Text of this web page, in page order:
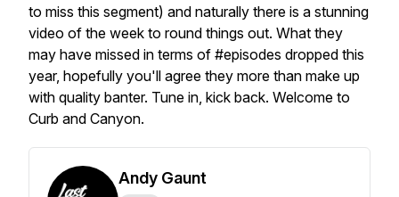
to miss this segment) and naturally there is a stunning
video of the week to round things out. What they
may have missed in terms of #episodes dropped this
year, hopefully you'll agree they more than make up
with quality banter. Tune in, kick back. Welcome to
Curb and Canyon.
Andy Gaunt